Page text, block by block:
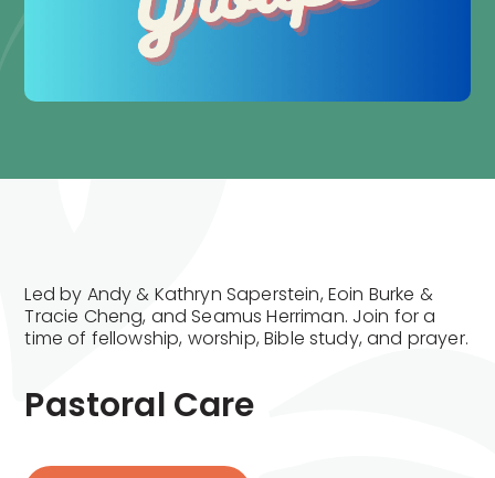
Led by Andy & Kathryn Saperstein, Eoin Burke &
Tracie Cheng, and Seamus Herriman. Join for a
time of fellowship, worship, Bible study, and prayer.
Pastoral Care